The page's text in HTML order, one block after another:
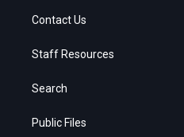
Contact Us
Staff Resources
Search
Public Files